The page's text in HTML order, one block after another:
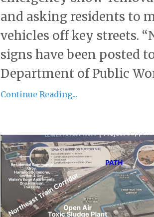
and asking residents to
vehicles off key streets.
signs have been posted
Department of Public
Continue Reading...